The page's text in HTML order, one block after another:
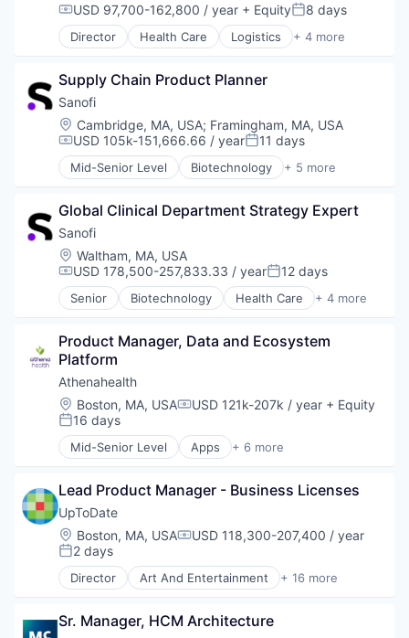
Information Services
Information Technology and Services
Monitoring
Platform
Privacy and Security
Security
Services-Prepackaged Software
Single Sign-On
Software
Software Development
Storage
Technology
Technology And Computing
Virtualization
Compensation:
USD 97,700-162,800 / year + EquityPosted:
8 days
Director Health Care Logistics + 4 more
Medical
Supply Chain Management
Wholesale
Supply Chain Product Planner
Sanofi
Location:
Cambridge, MA, USA; Framingham, MA, USA
Compensation:
USD 105k-151,666.66 / yearPosted:
11 days
Mid-Senior Level Biotechnology + 5 more
Health Care
Medical
Pharmaceutical
Therapeutics
Global Clinical Department Strategy Expert
Sanofi
Location:
Waltham, MA, USA
Compensation:
USD 178,500-257,833.33 / yearPosted:
12 days
Senior Biotechnology Health Care + 4 more
Life Science
Pharmaceutical
Therapeutics
Product Manager, Data and Ecosystem
Platform
Athenahealth
Location:
Boston, MA, USACompensation:
USD 121k-207k / year + Equity
Posted:
16 days
Mid-Senior Level Apps + 6 more
Electronic Health Record(EHR)
Enterprise Software
Health Care
Medical
Software
Lead Product Manager - Business Licenses
UpToDate
Location:
Boston, MA, USACompensation:
USD 118,300-207,400 / year
Posted:
2 days
Director Art And Entertainment + 16 more
Commerce and Shopping
E-Commerce
Sr. Manager, HCM Architecture